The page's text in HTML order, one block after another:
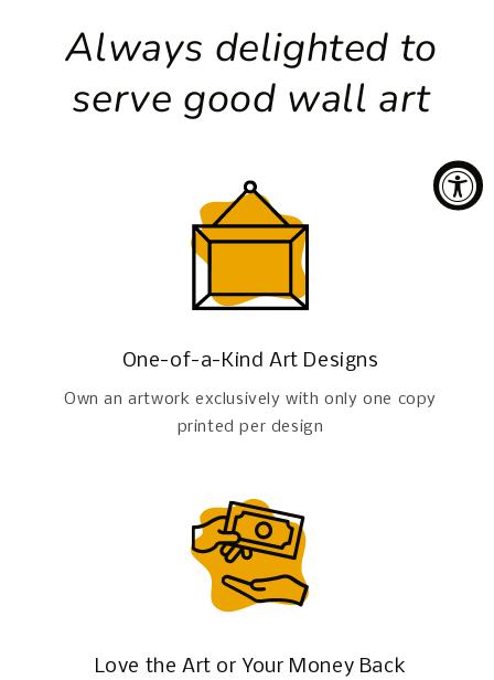
Always delighted to
serve good wall art
One-of-a-Kind Art Designs
Own an artwork exclusively with only one copy
printed per design
Love the Art or Your Money Back